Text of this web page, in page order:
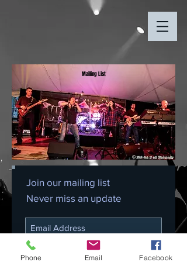
Mailing List
Join our mailing list
Never miss an update
Subscribe Now
Phone Email Facebook